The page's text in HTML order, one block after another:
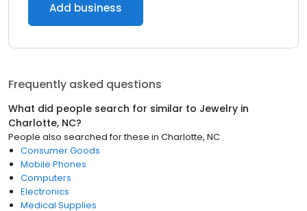
Add business
Frequently asked questions
What did people search for similar to Jewelry in
Charlotte, NC?
People also searched for these in Charlotte, NC
Consumer Goods
Mobile Phones
Computers
Electronics
Medical Supplies